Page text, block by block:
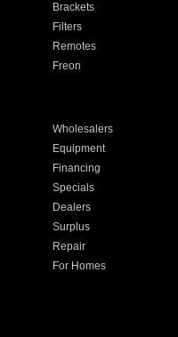
Brackets
Filters
Remotes
Freon
Wholesalers
Equipment
Financing
Specials
Dealers
Surplus
Repair
For Homes